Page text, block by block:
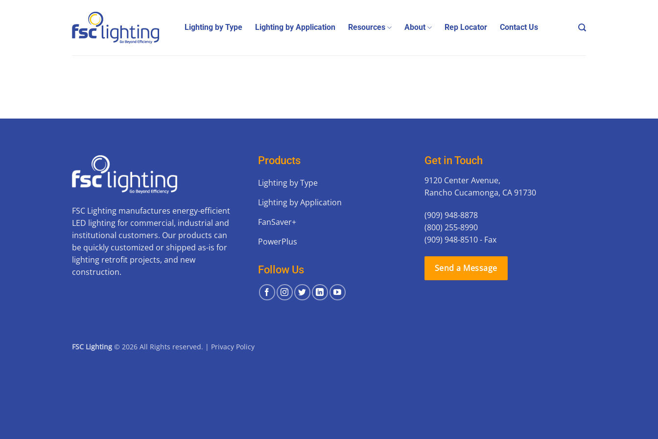
Lighting by Type Lighting by Application Resources About Rep Locator Contact Us
FSC Lighting manufactures energy-efficient
LED lighting for commercial, industrial and
institutional customers. Our products can
be quickly customized or shipped as-is for
lighting retrofit projects, and new
construction.
Products
Lighting by Type
Lighting by Application
FanSaver+
PowerPlus
Follow Us
Get in Touch
9120 Center Avenue,
Rancho Cucamonga, CA 91730
(909) 948-8878
(800) 255-8990
(909) 948-8510 - Fax
Send a Message
FSC Lighting © 2026 All Rights reserved. | Privacy Policy